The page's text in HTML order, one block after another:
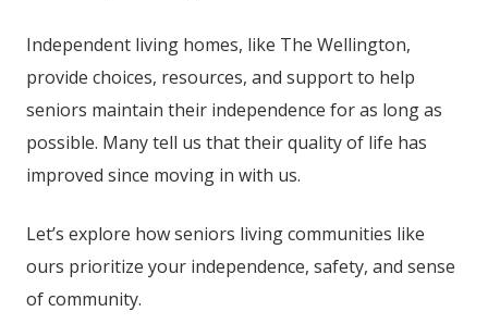
Independent living homes, like The Wellington,
provide choices, resources, and support to help
seniors maintain their independence for as long as
possible. Many tell us that their quality of life has
improved since moving in with us.
Let’s explore how seniors living communities like
ours prioritize your independence, safety, and sense
of community.